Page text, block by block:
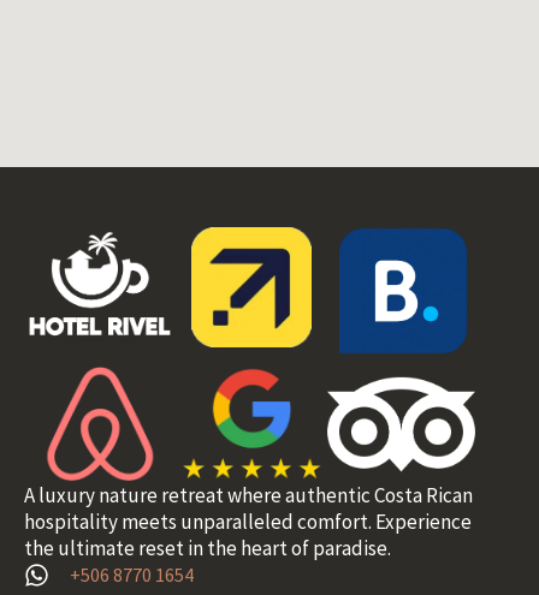
A luxury nature retreat where authentic Costa Rican
hospitality meets unparalleled comfort. Experience
the ultimate reset in the heart of paradise.
+506 8770 1654